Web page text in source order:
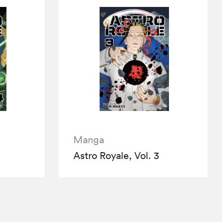
Manga
Astro Royale, Vol. 3